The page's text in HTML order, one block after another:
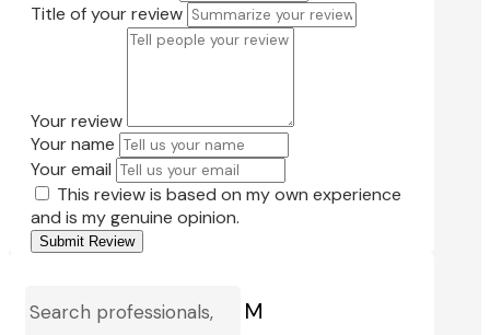
Title of your review
Your review
Your name
Your email
This review is based on my own experience
and is my genuine opinion.
Submit Review
M